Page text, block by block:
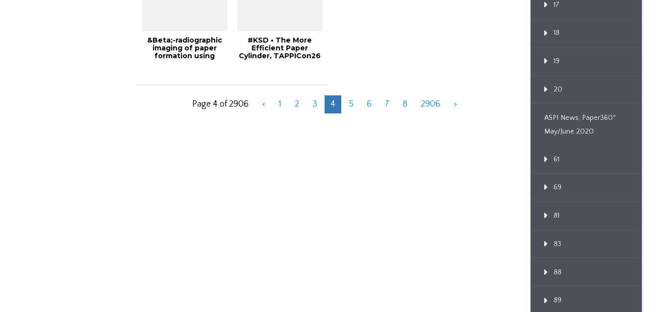
&Beta;-radiographic
imaging of paper
formation using
#KSD • The More
Efficient Paper
Cylinder, TAPPICon26
Page 4 of 2906 < 1 2 3 4 5 6 7 8 2906 >
17
18
19
20
ASPI News, Paper360º
May/June 2020
61
69
81
83
88
89